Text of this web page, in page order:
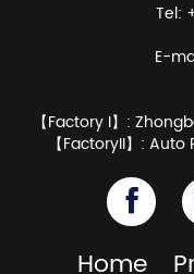
Tel:
E-
【Factory I】:
【FactoryII】:
Home